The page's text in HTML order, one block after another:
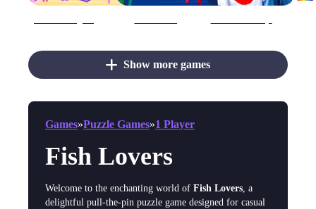
Show more games
Games»Puzzle Games»1 Player
Fish Lovers
Welcome to the enchanting world of Fish Lovers, a
delightful pull-the-pin puzzle game designed for casual